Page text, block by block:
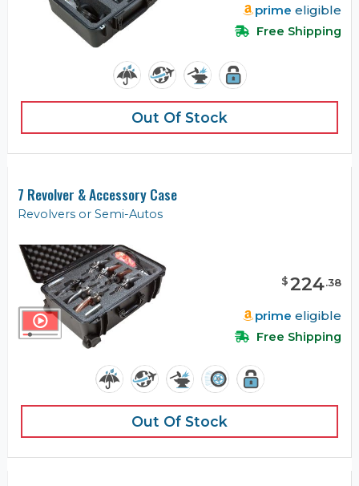
prime eligible
Free Shipping
Out Of Stock
7 Revolver & Accessory Case
Revolvers or Semi-Autos
$224.38
prime eligible
Free Shipping
Out Of Stock